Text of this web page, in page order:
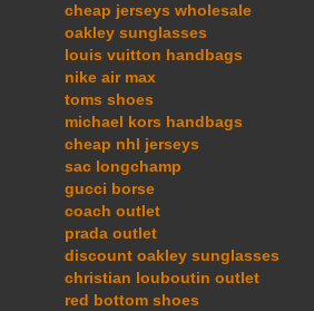
cheap jerseys wholesale
oakley sunglasses
louis vuitton handbags
nike air max
toms shoes
michael kors handbags
cheap nhl jerseys
sac longchamp
gucci borse
coach outlet
prada outlet
discount oakley sunglasses
christian louboutin outlet
red bottom shoes